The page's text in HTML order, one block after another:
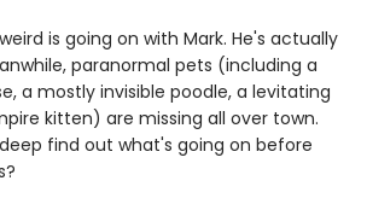
is going on with Mark. He's actually
paranormal pets (including a
a mostly invisible poodle, a levitating
kitten) are missing all over town.
find out what's going on before